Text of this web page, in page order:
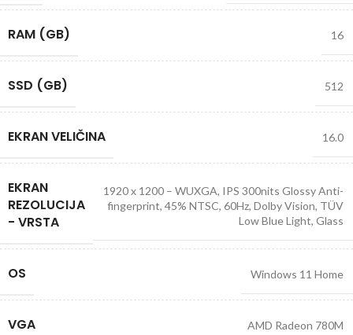
RAM (GB) 16
SSD (GB) 512
EKRAN VELIČINA 16.0
EKRAN
REZOLUCIJA
- VRSTA
1920 x 1200 – WUXGA, IPS 300nits Glossy Anti-
fingerprint, 45% NTSC, 60Hz, Dolby Vision, TÜV
Low Blue Light, Glass
OS Windows 11 Home
VGA AMD Radeon 780M